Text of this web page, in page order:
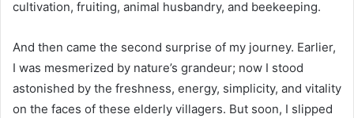
cultivation, fruiting, animal husbandry, and beekeeping.
And then came the second surprise of my journey. Earlier,
I was mesmerized by nature’s grandeur; now I stood
astonished by the freshness, energy, simplicity, and vitality
on the faces of these elderly villagers. But soon, I slipped